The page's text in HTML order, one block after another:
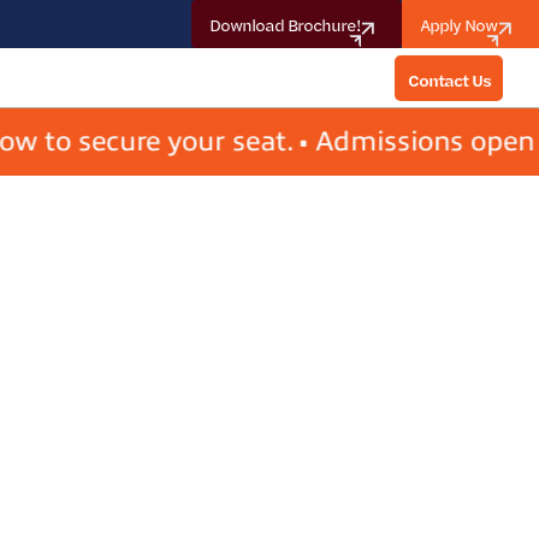
Download Brochure! Apply Now
Contact Us
Contact Us
your seat. • Admissions open